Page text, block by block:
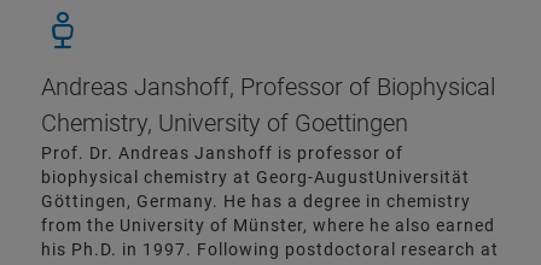
Andreas Janshoff, Professor of Biophysical
Chemistry, University of Goettingen
Prof. Dr. Andreas Janshoff is professor of
biophysical chemistry at Georg-AugustUniversität
Göttingen, Germany. He has a degree in chemistry
from the University of Münster, where he also earned
his Ph.D. in 1997. Following postdoctoral research at